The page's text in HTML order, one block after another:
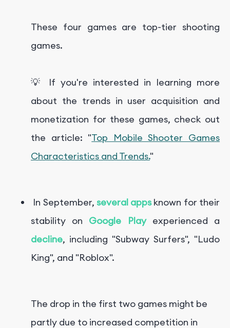
These four games are top-tier shooting
games.
💡 If you're interested in learning more
about the trends in user acquisition and
monetization for these games, check out
the article: "Top Mobile Shooter Games
Characteristics and Trends."
In September, several apps known for their
stability on
Google Play experienced a
decline, including "Subway Surfers", "Ludo
King", and "Roblox".
The drop in the first two games might be
partly due to increased competition in